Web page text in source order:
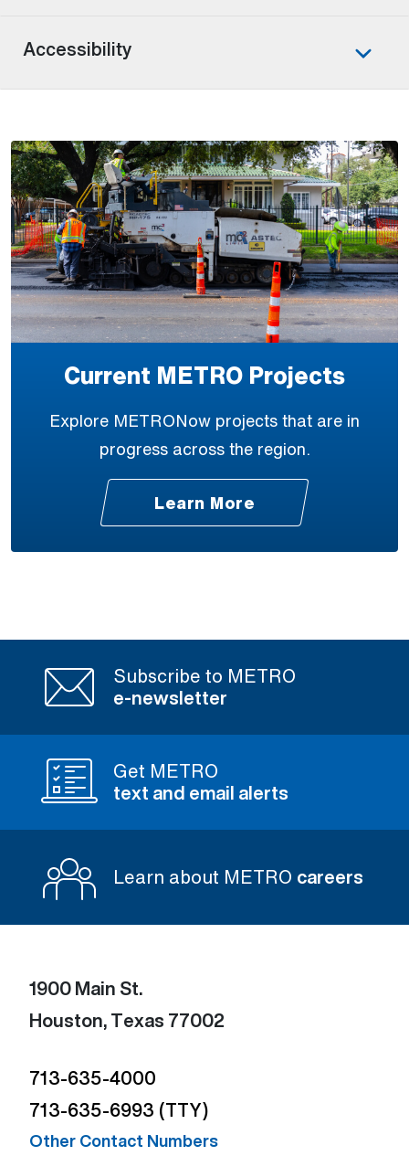
Accessibility
Current METRO Projects
Explore METRONow projects that are in
progress across the region.
Learn More
Subscribe to METRO
e-newsletter
Get METRO
text and email alerts
Learn about METRO careers
1900 Main St.
Houston, Texas 77002
713-635-4000
713-635-6993 (TTY)
Other Contact Numbers